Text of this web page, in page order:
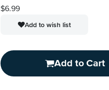
$6.99
Add to wish list
Add to Cart